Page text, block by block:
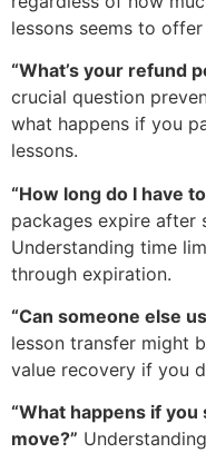
lessons seems to
“What’s your refund
crucial question
what happens if you
lessons.
“How long do I have
packages expire after
Understanding time
through expiration.
“Can someone else
lesson transfer might
value recovery if you
“What happens if
move?”